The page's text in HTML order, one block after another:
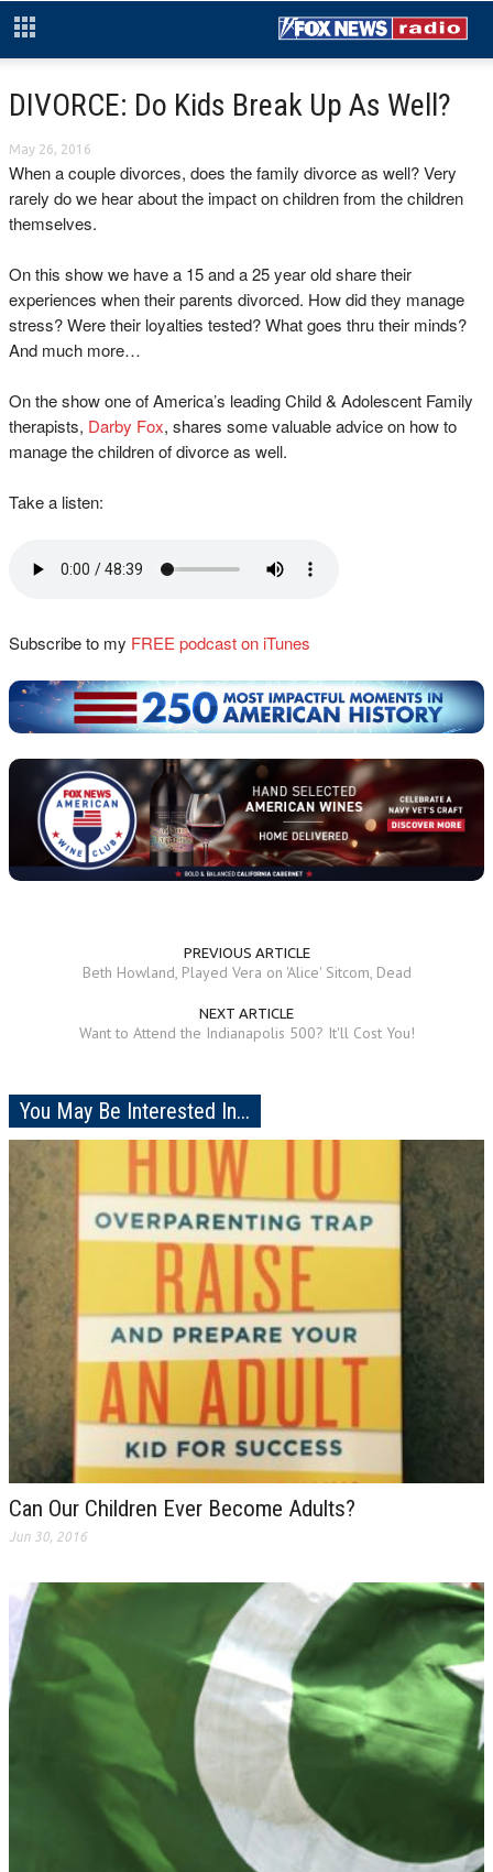
DIVORCE: Do Kids Break Up As Well?
May 26, 2016
When a couple divorces, does the family divorce as well? Very
rarely do we hear about the impact on children from the children
themselves.
On this show we have a 15 and a 25 year old share their
experiences when their parents divorced. How did they manage
stress? Were their loyalties tested? What goes thru their minds?
And much more…
On the show one of America’s leading Child & Adolescent Family
therapists, Darby Fox, shares some valuable advice on how to
manage the children of divorce as well.
Take a listen:
Subscribe to my FREE podcast on iTunes
PREVIOUS ARTICLE
Beth Howland, Played Vera on 'Alice' Sitcom, Dead
NEXT ARTICLE
Want to Attend the Indianapolis 500? It'll Cost You!
You May Be Interested In...
Can Our Children Ever Become Adults?
Jun 30, 2016